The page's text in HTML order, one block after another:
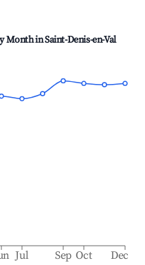
Month inSaint-Denis-en-Val
Jul Sep Oct Dec